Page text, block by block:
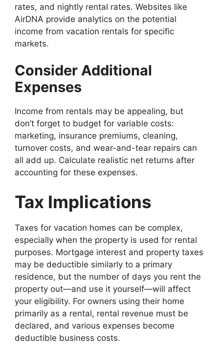
rates, and nightly rental rates. Websites like
AirDNA provide analytics on the potential
income from vacation rentals for specific
markets.
Consider Additional
Expenses
Income from rentals may be appealing, but
don’t forget to budget for variable costs:
marketing, insurance premiums, cleaning,
turnover costs, and wear-and-tear repairs can
all add up. Calculate realistic net returns after
accounting for these expenses.
Tax Implications
Taxes for vacation homes can be complex,
especially when the property is used for rental
purposes. Mortgage interest and property taxes
may be deductible similarly to a primary
residence, but the number of days you rent the
property out—and use it yourself—will affect
your eligibility. For owners using their home
primarily as a rental, rental revenue must be
declared, and various expenses become
deductible business costs.